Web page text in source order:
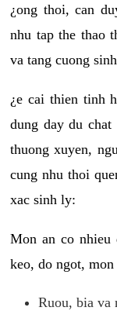
¿ong thoi, can
nhu tap the thao
va tang cuong
¿e cai thien tinh
dung day du
thuong xuyen,
cung nhu thoi
xac sinh ly:
Mon an co nhieu
keo, do ngot,
Ruou, bia va